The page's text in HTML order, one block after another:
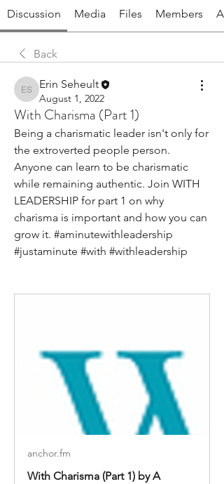
Discussion Media Files Members
Back
Erin Seheult
Erin Seheult
August 1, 2022
With Charisma (Part 1)
Being a charismatic leader isn't only for
the extroverted people person.
Anyone can learn to be charismatic
while remaining authentic. Join WITH
LEADERSHIP for part 1 on why
charisma is important and how you can
grow it. #aminutewithleadership
#justaminute #with #withleadership
anchor.fm
With Charisma (Part 1) by A